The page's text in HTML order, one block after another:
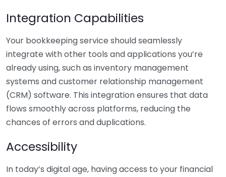
Integration Capabilities
Your bookkeeping service should seamlessly
integrate with other tools and applications you’re
already using, such as inventory management
systems and customer relationship management
(CRM) software. This integration ensures that data
flows smoothly across platforms, reducing the
chances of errors and duplications.
Accessibility
In today’s digital age, having access to your financial